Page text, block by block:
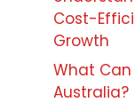
Cost-
Growth
What
Australia?